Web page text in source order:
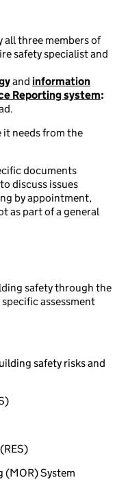
all three members of
safety specialist and
and information
Reporting system:
it needs from the
documents
discuss issues
by appointment,
as part of a general
safety through the
assessment
safety risks and
(MOR) System